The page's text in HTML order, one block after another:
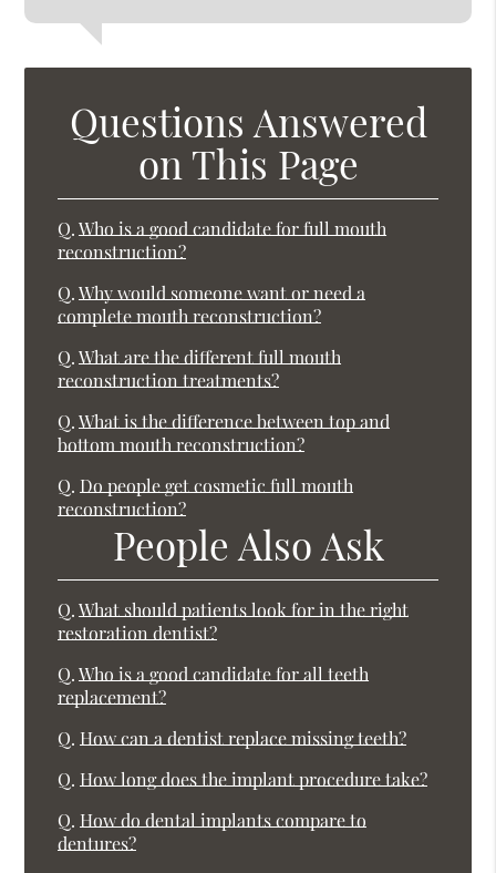
Questions Answered
on This Page
Q. Who is a good candidate for full mouth
reconstruction?
Q. Why would someone want or need a
complete mouth reconstruction?
Q. What are the different full mouth
reconstruction treatments?
Q. What is the difference between top and
bottom mouth reconstruction?
Q. Do people get cosmetic full mouth
reconstruction?
People Also Ask
Q. What should patients look for in the right
restoration dentist?
Q. Who is a good candidate for all teeth
replacement?
Q. How can a dentist replace missing teeth?
Q. How long does the implant procedure take?
Q. How do dental implants compare to
dentures?